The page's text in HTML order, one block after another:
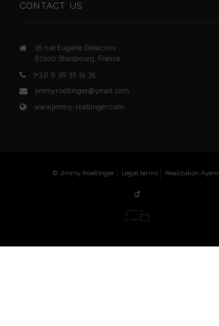
CONTACT US
16 rue Eugène Delacroix
67200 Strasbourg France
(+33) 6 36 36 51 35
jimmyroellinger@ymail.com
www.jimmy-roellinger.com
© Jimmy Roellinger Legal terms Realization